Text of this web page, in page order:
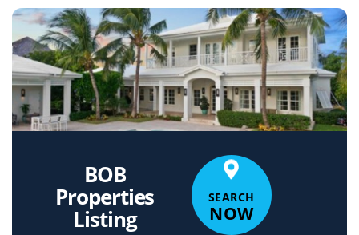
BOB
Properties
Listing
SEARCH
NOW